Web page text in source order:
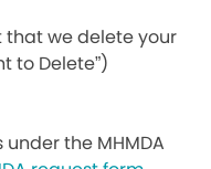
that we delete your
to Delete”)
the MHMDA